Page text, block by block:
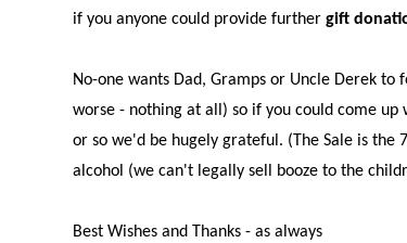
if you anyone could provide furthergift
No-one wants Dad, Gramps or Uncle Derek
worse - nothing at all) so if you could come up
or so we'd be hugely grateful. (The Sale is the
alcohol (we can't legally sell booze to the
Best Wishes and Thanks - as always